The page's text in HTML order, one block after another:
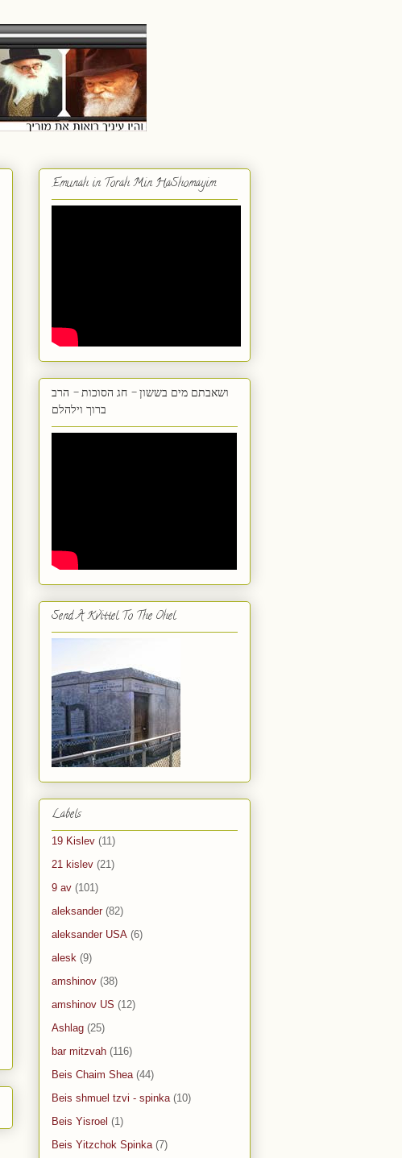
Emunah in Torah Min HaShomayim
ושאבתם מים בששון - חג הסוכות - הרב
ברוך וילהלם
Send A Kvittel To The Ohel
Labels
19 Kislev (11)
21 kislev (21)
9 av (101)
aleksander (82)
aleksander USA (6)
alesk (9)
amshinov (38)
amshinov US (12)
Ashlag (25)
bar mitzvah (116)
Beis Chaim Shea (44)
Beis shmuel tzvi - spinka (10)
Beis Yisroel (1)
Beis Yitzchok Spinka (7)